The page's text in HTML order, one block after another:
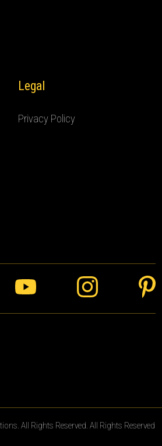
Legal
Privacy Policy
All Rights Reserved. All Rights Reserved